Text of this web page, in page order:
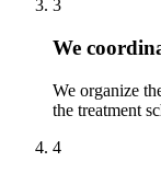
3
We
We organize
the treatment
4